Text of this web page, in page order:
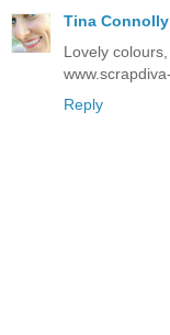
Tina Connolly
Lovely
Reply